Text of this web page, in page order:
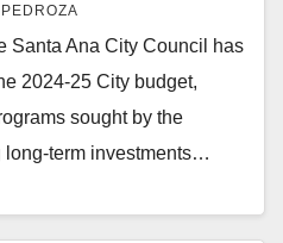
Santa Ana City Council has
2024-25 City budget,
sought by the
long-term investments…